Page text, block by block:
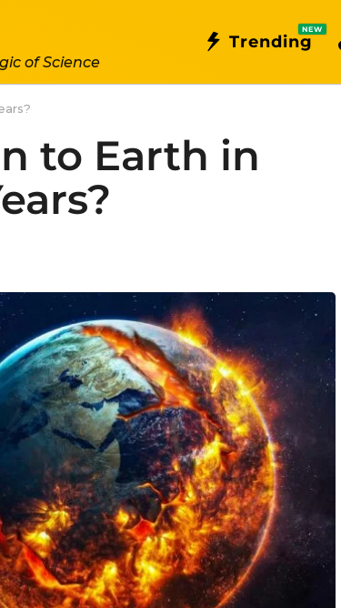
of Science
Trending
NEW
to Earth in